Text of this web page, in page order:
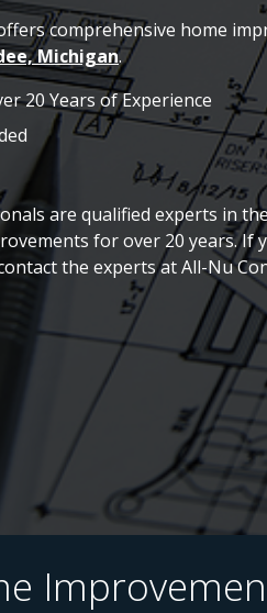
comprehensive home
Michigan.
20 Years of Experience
are qualified experts in
for over 20 years. If
the experts at All-Nu